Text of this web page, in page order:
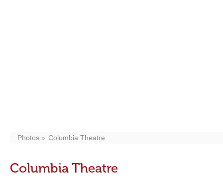
Photos Columbia Theatre
Columbia Theatre